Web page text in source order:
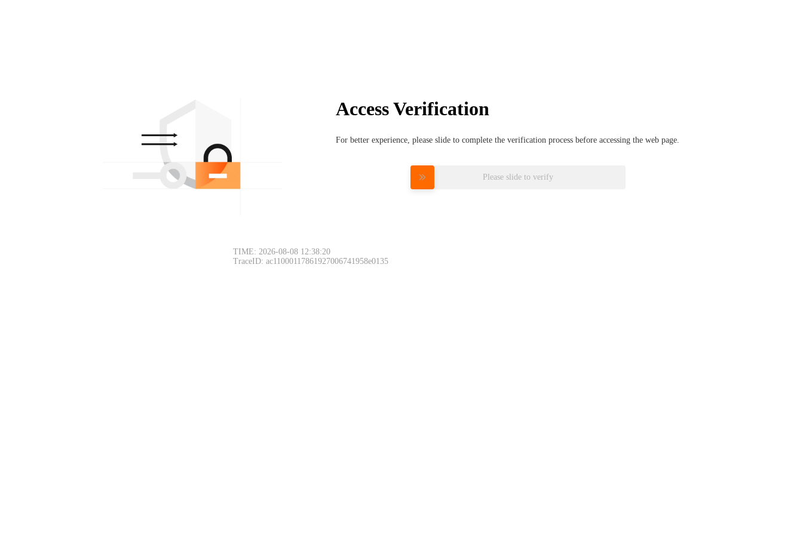
Access Verification
For better experience, please slide to complete the verification process before accessing the web page.
Please slide to verify
TIME: 2026-08-08 12:38:20
TraceID: ac11000117861927006741958e0135